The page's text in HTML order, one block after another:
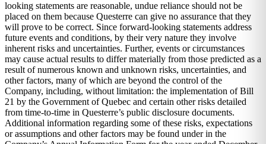
looking statements are reasonable, undue reliance should not be
placed on them because Questerre can give no assurance that they
will prove to be correct. Since forward-looking statements address
future events and conditions, by their very nature they involve
inherent risks and uncertainties. Further, events or circumstances
may cause actual results to differ materially from those predicted as a
result of numerous known and unknown risks, uncertainties, and
other factors, many of which are beyond the control of the
Company, including, without limitation: the implementation of Bill
21 by the Government of Quebec and certain other risks detailed
from time-to-time in Questerre’s public disclosure documents.
Additional information regarding some of these risks, expectations
or assumptions and other factors may be found under in the